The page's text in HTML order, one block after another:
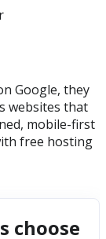
Google, they
websites that
mobile-first
free hosting
choose